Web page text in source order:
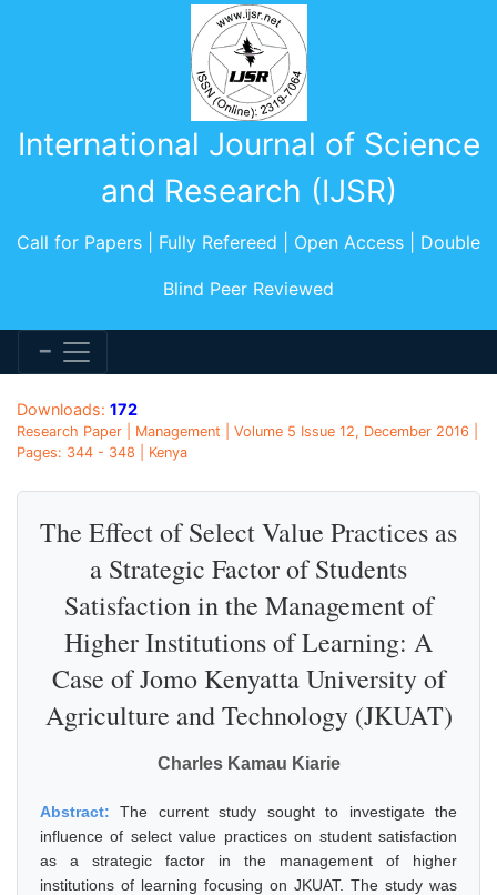
International Journal of Science
and Research (IJSR)
Call for Papers | Fully Refereed | Open Access | Double
Blind Peer Reviewed
Downloads: 172
Research Paper | Management | Volume 5 Issue 12, December 2016 |
Pages: 344 - 348 | Kenya
The Effect of Select Value Practices as
a Strategic Factor of Students
Satisfaction in the Management of
Higher Institutions of Learning: A
Case of Jomo Kenyatta University of
Agriculture and Technology (JKUAT)
Charles Kamau Kiarie
Abstract:The current study sought to investigate the
influence of select value practices on student satisfaction
as a strategic factor in the management of higher
institutions of learning focusing on JKUAT. The study was